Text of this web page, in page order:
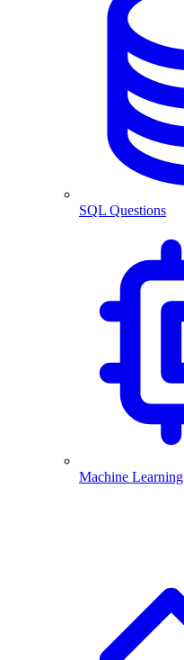
SQL Questions
Machine Learning